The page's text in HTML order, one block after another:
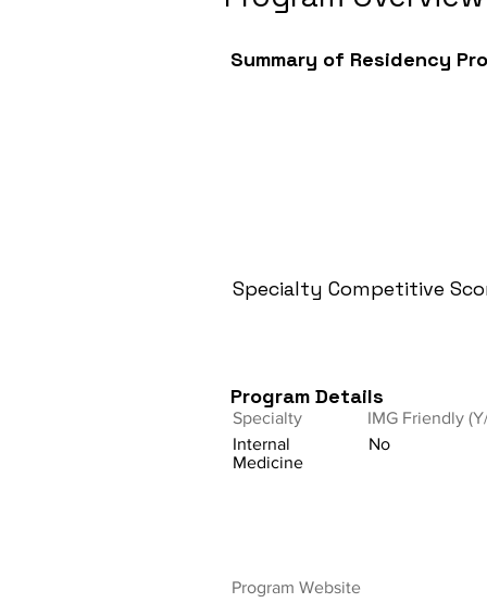
Summary of Residency
Specialty Competitive
Program Details
Specialty
Internal
Medicine
IMG Friendly
No
Program Website